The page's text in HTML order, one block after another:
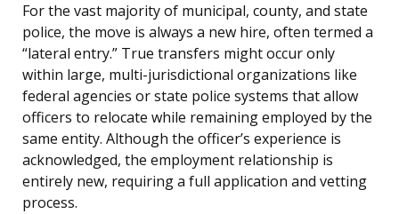
For the vast majority of municipal, county, and state
police, the move is always a new hire, often termed a
“lateral entry.” True transfers might occur only
within large, multi-jurisdictional organizations like
federal agencies or state police systems that allow
officers to relocate while remaining employed by the
same entity. Although the officer’s experience is
acknowledged, the employment relationship is
entirely new, requiring a full application and vetting
process.